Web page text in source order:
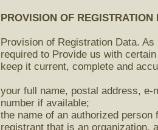
PROVISION OF REGISTRATION
Provision of Registration Data.
required to Provide us with
keep it current, complete and
your full name, postal address, e-
number if available;
the name of an authorized
registrant that is an organization,